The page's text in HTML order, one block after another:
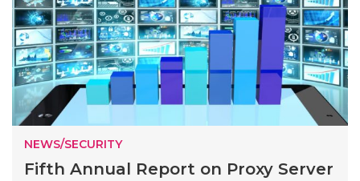
NEWS/SECURITY
Fifth Annual Report on Proxy Server